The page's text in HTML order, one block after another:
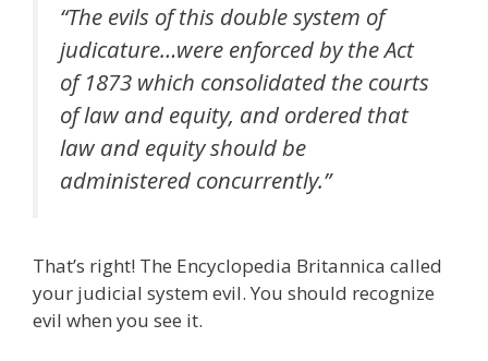
“The evils of this double system of
judicature…were enforced by the Act
of 1873 which consolidated the courts
of law and equity, and ordered that
law and equity should be
administered concurrently.”
That’s right! The Encyclopedia Britannica called
your judicial system evil. You should recognize
evil when you see it.